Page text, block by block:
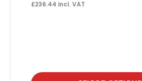
£236.44 incl. VAT
This